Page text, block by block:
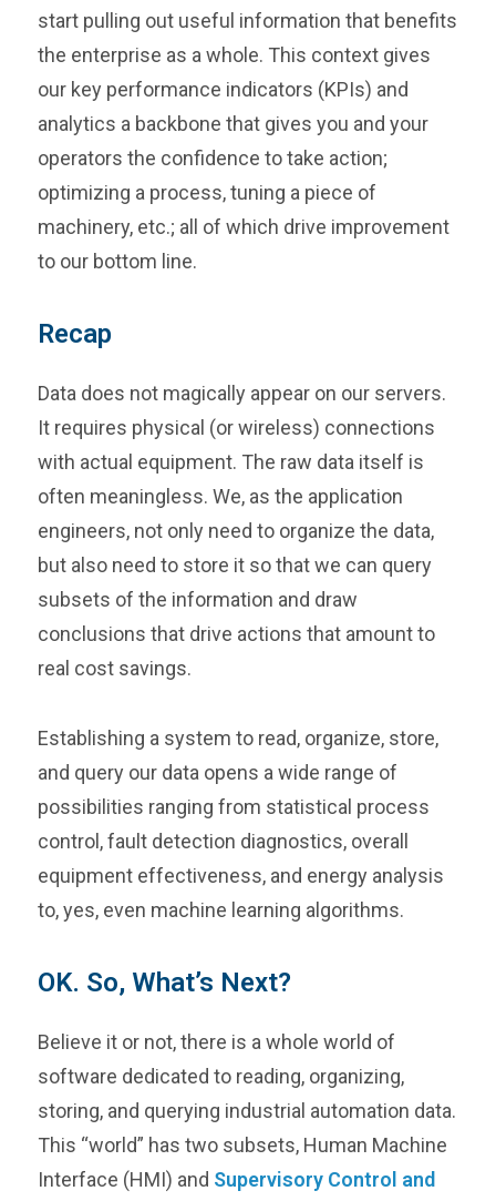
start pulling out useful information that benefits
the enterprise as a whole. This context gives
our key performance indicators (KPIs) and
analytics a backbone that gives you and your
operators the confidence to take action;
optimizing a process, tuning a piece of
machinery, etc.; all of which drive improvement
to our bottom line.
Recap
Data does not magically appear on our servers.
It requires physical (or wireless) connections
with actual equipment. The raw data itself is
often meaningless. We, as the application
engineers, not only need to organize the data,
but also need to store it so that we can query
subsets of the information and draw
conclusions that drive actions that amount to
real cost savings.
Establishing a system to read, organize, store,
and query our data opens a wide range of
possibilities ranging from statistical process
control, fault detection diagnostics, overall
equipment effectiveness, and energy analysis
to, yes, even machine learning algorithms.
OK. So, What’s Next?
Believe it or not, there is a whole world of
software dedicated to reading, organizing,
storing, and querying industrial automation data.
This “world” has two subsets, Human Machine
Interface (HMI) and Supervisory Control and